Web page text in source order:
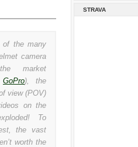
of the many
camera
market
GoPro), the
view (POV)
on the
To
the vast
worth the
STRAVA